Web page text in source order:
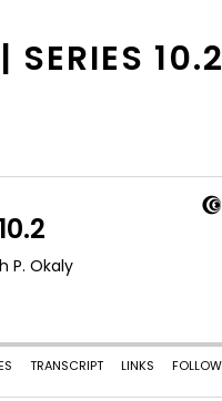
10.2